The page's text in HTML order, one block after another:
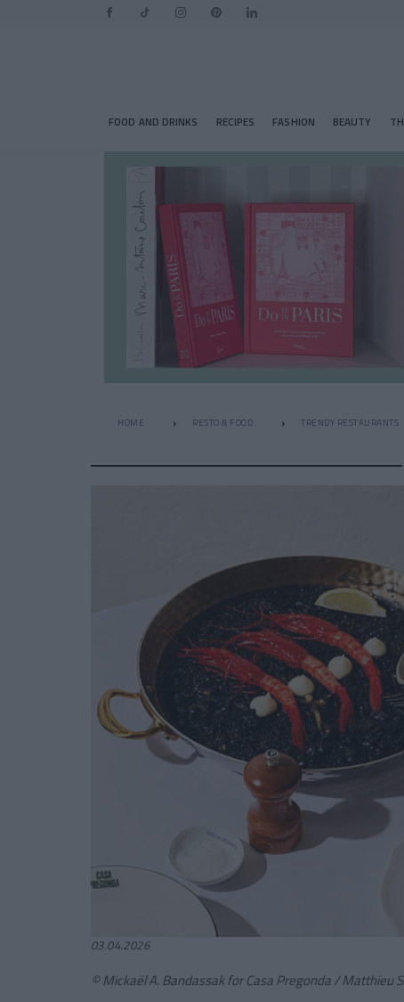
FOOD AND DRINKS RECIPES FASHION BEAUTY
HOME RESTO & FOOD TRENDY RESTAURANTS
03.04.2026
© Mickaël A. Bandassak for Casa Pregonda / Matthieu